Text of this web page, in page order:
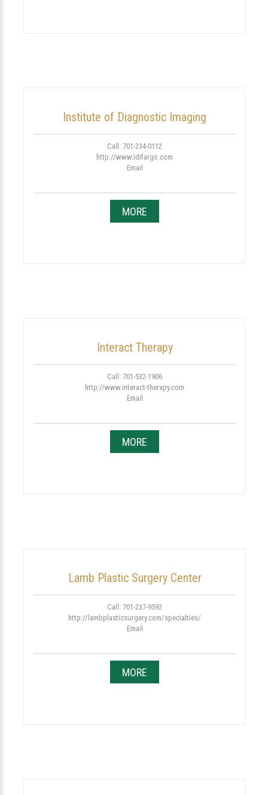
Institute of Diagnostic Imaging
Call: 701-234-0112
http://www.idifargo.com
Email
MORE
Interact Therapy
Call: 701-532-1906
http://www.interact-therapy.com
Email
MORE
Lamb Plastic Surgery Center
Call: 701-237-9592
http://lambplasticsurgery.com/specialties/
Email
MORE